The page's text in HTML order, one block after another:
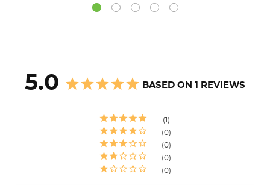
5.0 BASED ON 1 REVIEWS
1
0
0
0
0